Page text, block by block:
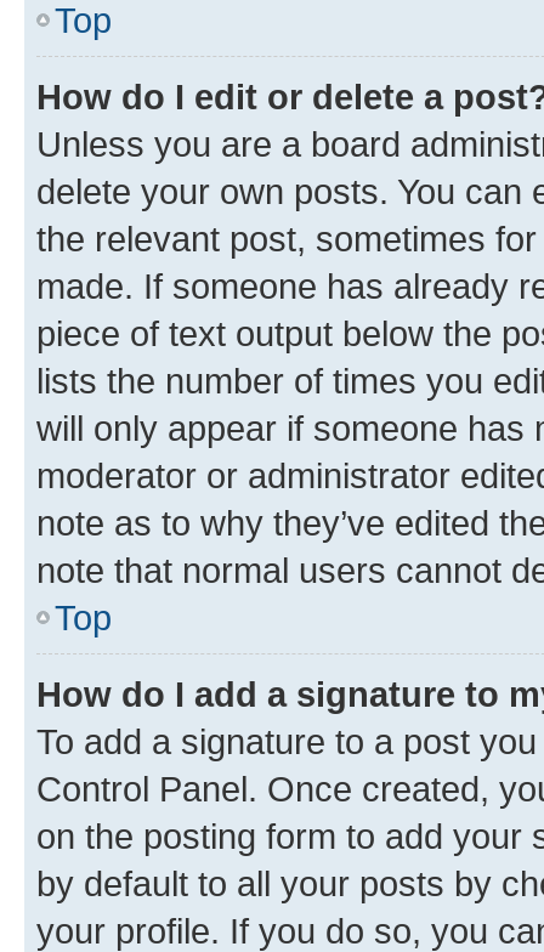
Top
How do I edit or delete a
Unless you are a board
delete your own posts. You can
the relevant post, sometimes
made. If someone has already
piece of text output below the
lists the number of times you
will only appear if someone has
moderator or administrator
note as to why they’ve edited
note that normal users cannot
Top
How do I add a signature to
To add a signature to a post
Control Panel. Once created,
on the posting form to add your
by default to all your posts by
your profile. If you do so, you